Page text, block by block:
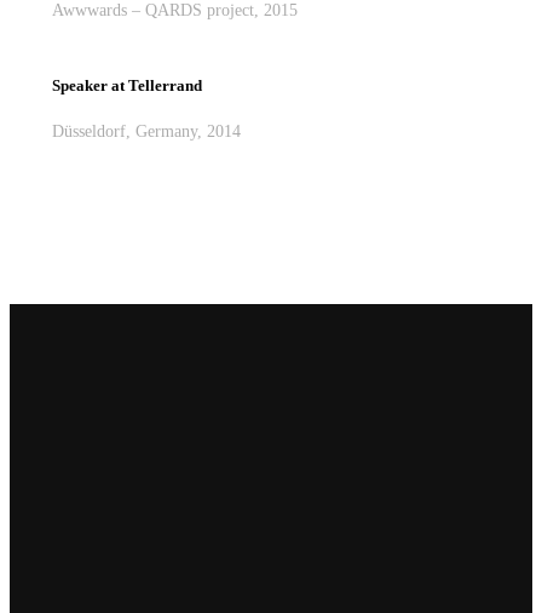
Awwwards – QARDS project, 2015
Speaker at Tellerrand
Düsseldorf, Germany, 2014